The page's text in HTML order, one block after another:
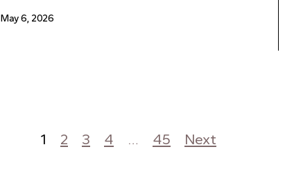
May 6, 2026
1 2 3 4 … 45 Next